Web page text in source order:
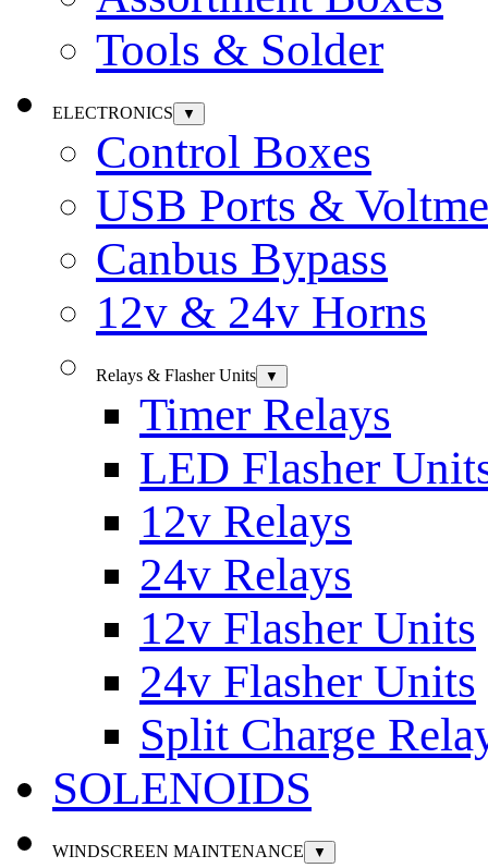
Tools & Solder
ELECTRONICS ▼
Control Boxes
USB Ports &
Canbus Bypass
12v & 24v Horns
Relays & Flasher Units ▼
Timer Relays
LED Flasher
12v Relays
24v Relays
12v Flasher Units
24v Flasher Units
Split Charge
SOLENOIDS
WINDSCREEN MAINTENANCE ▼